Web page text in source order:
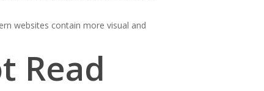
websites contain more visual and
Read